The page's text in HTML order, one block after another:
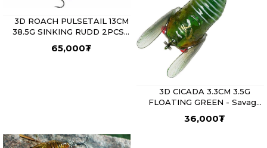
3D ROACH PULSETAIL 13CM
38.5G SINKING RUDD 2PCS -
65,000₮
3D CICADA 3.3CM 3.5G
FLOATING GREEN - Savage
36,000₮